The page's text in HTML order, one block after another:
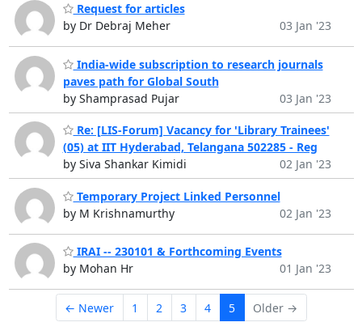
Request for articles
by Dr Debraj Meher
03 Jan '23
India-wide subscription to research journals
paves path for Global South
by Shamprasad Pujar
03 Jan '23
Re: [LIS-Forum] Vacancy for 'Library Trainees'
(05) at IIT Hyderabad, Telangana 502285 - Reg
by Siva Shankar Kimidi
02 Jan '23
Temporary Project Linked Personnel
by M Krishnamurthy
02 Jan '23
IRAI -- 230101 & Forthcoming Events
by Mohan Hr
01 Jan '23
← Newer 1 2 3 4 5 Older →